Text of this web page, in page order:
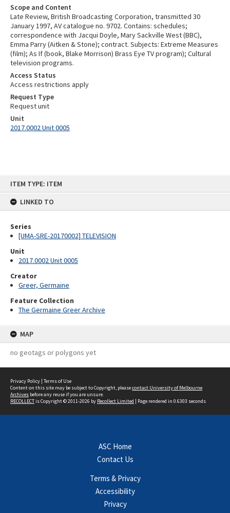
ITEM TYPE: ITEM
LINKED TO
Series
[UMA-SRE-20170002] TELEVISION
Unit
2017.0002 Unit 0005
Creator
Greer, Germaine
Feature Collection
The Germaine Greer Archive
MAP
no geotags or polygons yet
Scope and Content
Late Review, British Broadcasting Corporation, transmitted 30
January 1997, AV catalogue no. 9702. Contains: schedules;
correspondence with Jacqui Doyle, Mary Sackville West (BBC),
Emma Parry (Aitken & Stone); contract. Subjects: Extreme Measures
(film); As If (book, Blake Morrison) Brass Eye TV program); Cultural
television programs.
Access Status
Access restrictions apply
Request Type
Request unit
Unit
2017.0002 Unit 0005
Privacy Policy | Terms of Use
Content on this site may be subject to Copyright, pleasecontact University of Melbourne
Archives before any reuse if you are unsure.
RECOLLECTis Copyright © 2011-2026 by Recollect Limited | Page rendered in 0.6303 seconds
ASC Home
Contact Us
Terms & Privacy
Accessibility
Privacy